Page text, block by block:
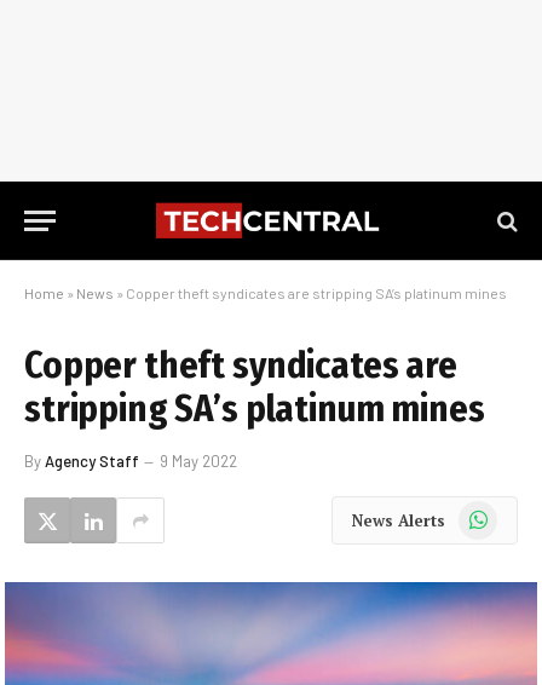
Home » News » Copper theft syndicates are stripping SA’s platinum mines
Copper theft syndicates are
stripping SA’s platinum mines
ByAgency Staff 9 May 2022
News Alerts WhatsApp